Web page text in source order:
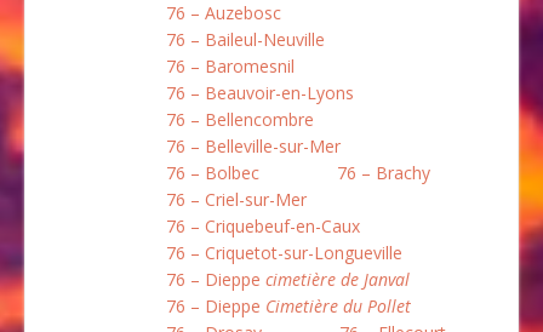
76 – Auzebosc
76 – Baileul-Neuville
76 – Baromesnil
76 – Beauvoir-en-Lyons
76 – Bellencombre
76 – Belleville-sur-Mer
76 – Bolbec
76 – Brachy
76 – Criel-sur-Mer
76 – Criquebeuf-en-Caux
76 – Criquetot-sur-Longueville
76 – Dieppe cimetière de Janval
76 – Dieppe Cimetière du Pollet